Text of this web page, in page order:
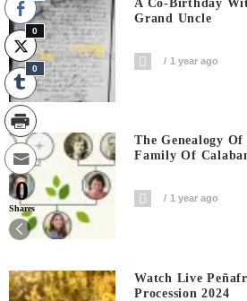
A Co-Birthday
Grand Uncle
1 year ago
The Genealogy
Family Of
1 year ago
Watch Live
Procession 2024
0
0
0
Shares